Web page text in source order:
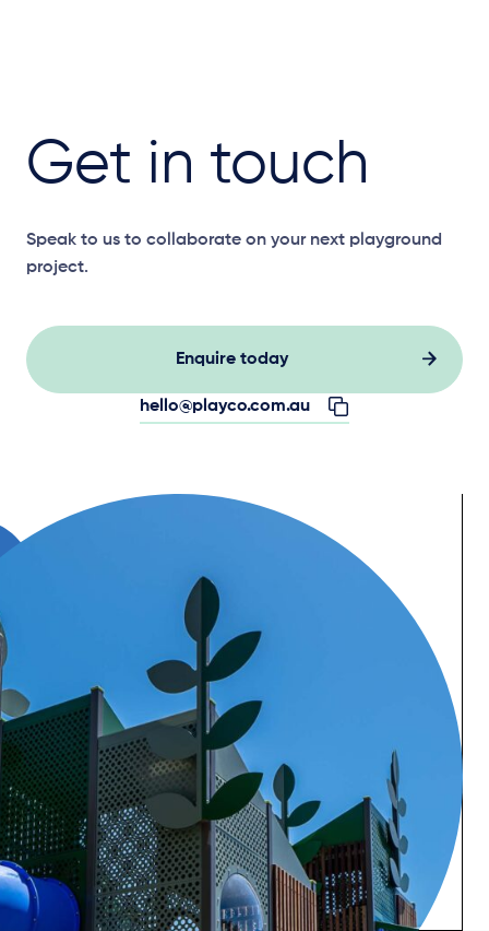
Get in touch
Speak to us to collaborate on your next playground
project.
Enquire today
hello@playco.com.au